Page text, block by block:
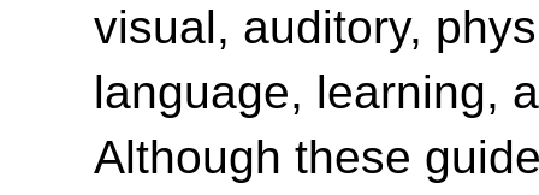
visual, auditory,
language, learning,
Although these